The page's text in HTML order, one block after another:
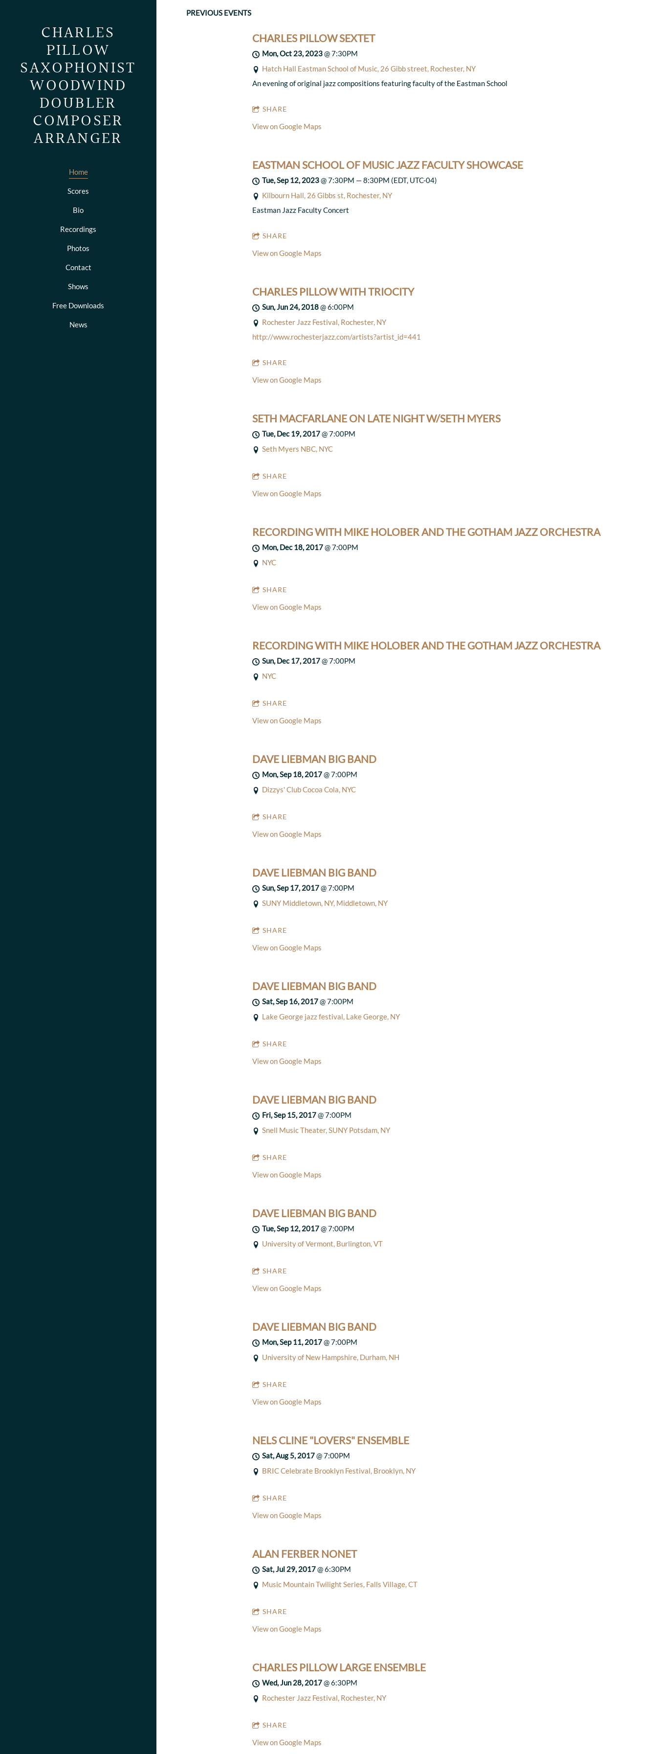
CHARLES
PILLOW
SAXOPHONIST
WOODWIND
DOUBLER
COMPOSER
ARRANGER
Home
Scores
Bio
Recordings
Photos
Contact
Shows
Free Downloads
News
PREVIOUS EVENTS
CHARLES PILLOW SEXTET
Mon, Oct 23, 2023@7:30PM
Hatch Hall Eastman School of Music, 26 Gibb street, Rochester, NY
An evening of original jazz compositions featuring faculty of the Eastman School
SHARE
View on Google Maps
EASTMAN SCHOOL OF MUSIC JAZZ FACULTY SHOWCASE
Tue, Sep 12, 2023@7:30PM —8:30PM (EDT, UTC-04)
Kilbourn Hall, 26 Gibbs st, Rochester, NY
Eastman Jazz Faculty Concert
SHARE
View on Google Maps
CHARLES PILLOW WITH TRIOCITY
Sun, Jun 24, 2018@6:00PM
Rochester Jazz Festival, Rochester, NY
http://www.rochesterjazz.com/artists?artist_id=441
SHARE
View on Google Maps
SETH MACFARLANE ON LATE NIGHT W/SETH MYERS
Tue, Dec 19, 2017@7:00PM
Seth Myers NBC, NYC
SHARE
View on Google Maps
RECORDING WITH MIKE HOLOBER AND THE GOTHAM JAZZ ORCHESTRA
Mon, Dec 18, 2017@7:00PM
NYC
SHARE
View on Google Maps
RECORDING WITH MIKE HOLOBER AND THE GOTHAM JAZZ ORCHESTRA
Sun, Dec 17, 2017@7:00PM
NYC
SHARE
View on Google Maps
DAVE LIEBMAN BIG BAND
Mon, Sep 18, 2017@7:00PM
Dizzys' Club Cocoa Cola, NYC
SHARE
View on Google Maps
DAVE LIEBMAN BIG BAND
Sun, Sep 17, 2017@7:00PM
SUNY Middletown, NY, Middletown, NY
SHARE
View on Google Maps
DAVE LIEBMAN BIG BAND
Sat, Sep 16, 2017@7:00PM
Lake George jazz festival, Lake George, NY
SHARE
View on Google Maps
DAVE LIEBMAN BIG BAND
Fri, Sep 15, 2017@7:00PM
Snell Music Theater, SUNY Potsdam, NY
SHARE
View on Google Maps
DAVE LIEBMAN BIG BAND
Tue, Sep 12, 2017@7:00PM
University of Vermont, Burlington, VT
SHARE
View on Google Maps
DAVE LIEBMAN BIG BAND
Mon, Sep 11, 2017@7:00PM
University of New Hampshire, Durham, NH
SHARE
View on Google Maps
NELS CLINE "LOVERS" ENSEMBLE
Sat, Aug 5, 2017@7:00PM
BRIC Celebrate Brooklyn Festival, Brooklyn, NY
SHARE
View on Google Maps
ALAN FERBER NONET
Sat, Jul 29, 2017@6:30PM
Music Mountain Twilight Series, Falls Village, CT
SHARE
View on Google Maps
CHARLES PILLOW LARGE ENSEMBLE
Wed, Jun 28, 2017@6:30PM
Rochester Jazz Festival, Rochester, NY
SHARE
View on Google Maps